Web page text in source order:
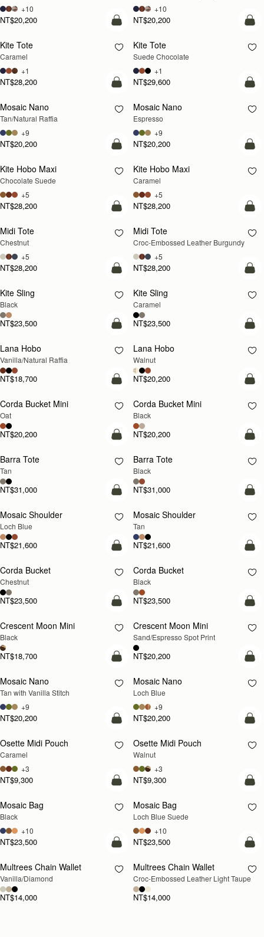
NT$20,200
+10
NT$20,200
+10
add to bag
Kite Tote
Caramel
NT$28,200
+1
Kite Tote
Suede Chocolate
NT$29,600
+1
PRE-ORDER
Pre-Order
Mosaic Nano
Tan/Natural Raffia
NT$20,200
+9
Mosaic Nano
Espresso
NT$20,200
+9
add to bag
Kite Hobo Maxi
Chocolate Suede
NT$28,200
+5
Kite Hobo Maxi
Caramel
NT$28,200
+5
add to bag
Midi Tote
Chestnut
NT$28,200
+5
Midi Tote
Croc-Embossed Leather Burgundy
NT$28,200
+5
add to bag
Kite Sling
Black
NT$23,500
Kite Sling
Caramel
NT$23,500
add to bag
Lana Hobo
Vanilla/Natural Raffia
NT$18,700
NEW
Lana Hobo
Walnut
NT$20,200
add to bag
Corda Bucket Mini
Oat
NT$20,200
Corda Bucket Mini
Black
NT$20,200
add to bag
Barra Tote
Tan
NT$31,000
Barra Tote
Black
NT$31,000
NEW
add to bag
Mosaic Shoulder
Loch Blue
NT$21,600
PRE-ORDER
Mosaic Shoulder
Tan
NT$21,600
add to bag
Corda Bucket
Chestnut
NT$23,500
Corda Bucket
Black
NT$23,500
add to bag
Crescent Moon Mini
Black
NT$18,700
Crescent Moon Mini
Sand/Espresso Spot Print
NT$20,200
add to bag
Mosaic Nano
Tan with Vanilla Stitch
NT$20,200
+9
NEW
Mosaic Nano
Loch Blue
NT$20,200
+9
add to bag
Osette Midi Pouch
Caramel
NT$9,300
+3
NEW
Osette Midi Pouch
Walnut
NT$9,300
+3
add to bag
Mosaic Bag
Black
NT$23,500
+10
NEW
Mosaic Bag
Loch Blue Suede
NT$23,500
+10
add to bag
Multrees Chain Wallet
Vanilla/Diamond
NT$14,000
NEW
Multrees Chain Wallet
Croc-Embossed Leather Light Taupe
NT$14,000